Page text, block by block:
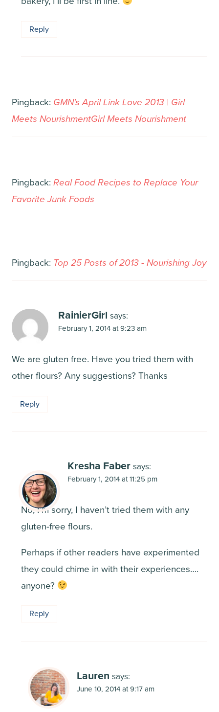
Reply
Pingback: GMN's April Link Love 2013 | Girl
Meets NourishmentGirl Meets Nourishment
Pingback: Real Food Recipes to Replace Your
Favorite Junk Foods
Pingback: Top 25 Posts of 2013 - Nourishing Joy
RainierGirl says:
February 1, 2014 at 9:23 am
We are gluten free. Have you tried them with
other flours? Any suggestions? Thanks
Reply
Kresha Faber says:
February 1, 2014 at 11:25 pm
No, I’m sorry, I haven’t tried them with any
gluten-free flours.
Perhaps if other readers have experimented
they could chime in with their experiences….
anyone?
Reply
Lauren says:
June 10, 2014 at 9:17 am